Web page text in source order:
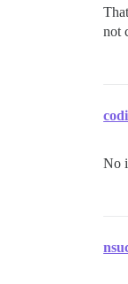
not
No